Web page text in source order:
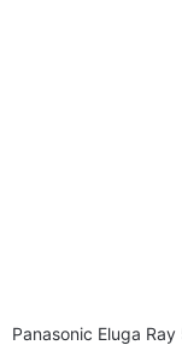
Panasonic Eluga